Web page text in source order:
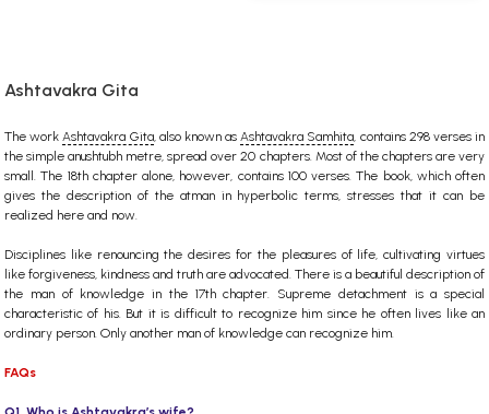
Ashtavakra Gita
The workAshtavakra Gita, also known asAshtavakra Samhita, contains 298 verses in
the simple anushtubh metre, spread over 20 chapters. Most of the chapters are very
small. The 18th chapter alone, however, contains 100 verses. The book, which often
gives the description of the atman in hyperbolic terms, stresses that it can be
realized here and now.
Disciplines like renouncing the desires for the pleasures of life, cultivating virtues
like forgiveness, kindness and truth are advocated. There is a beautiful description of
the man of knowledge in the 17th chapter. Supreme detachment is a special
characteristic of his. But it is difficult to recognize him since he often lives like an
ordinary person. Only another man of knowledge can recognize him.
FAQs